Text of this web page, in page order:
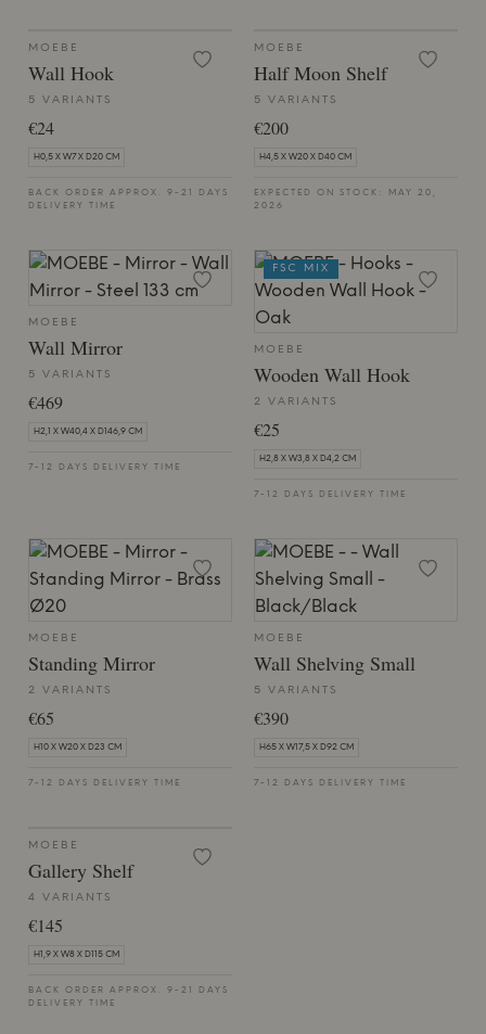
MOEBE
Wall Hook
5 VARIANTS
€24
H0,5 X W7 X D20 CM
BACK ORDER APPROX. 9-21 DAYS
DELIVERY TIME
MOEBE
Half Moon Shelf
5 VARIANTS
€200
H4,5 X W20 X D40 CM
EXPECTED ON STOCK: MAY 20,
2026
MOEBE
Wall Mirror
5 VARIANTS
€469
H2,1 X W40,4 X D146,9 CM
7-12 DAYS DELIVERY TIME
MOEBE
Wooden Wall Hook
2 VARIANTS
€25
H2,8 X W3,8 X D4,2 CM
7-12 DAYS DELIVERY TIME
FSC MIX
MOEBE
Standing Mirror
2 VARIANTS
€65
H10 X W20 X D23 CM
7-12 DAYS DELIVERY TIME
MOEBE
Wall Shelving Small
5 VARIANTS
€390
H65 X W17,5 X D92 CM
7-12 DAYS DELIVERY TIME
MOEBE
Gallery Shelf
4 VARIANTS
€145
H1,9 X W8 X D115 CM
BACK ORDER APPROX. 9-21 DAYS
DELIVERY TIME